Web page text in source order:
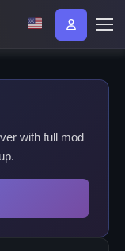
with full mod